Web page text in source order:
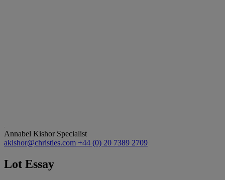
Annabel Kishor Specialist
akishor@christies.com +44 (0) 20 7389 2709
Lot Essay